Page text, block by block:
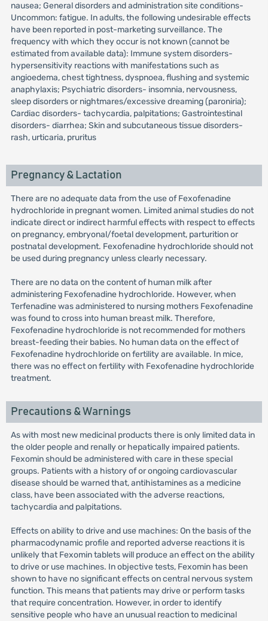
nausea; General disorders and administration site conditions-
Uncommon: fatigue. In adults, the following undesirable effects
have been reported in post-marketing surveillance. The
frequency with which they occur is not known (cannot be
estimated from available data): Immune system disorders-
hypersensitivity reactions with manifestations such as
angioedema, chest tightness, dyspnoea, flushing and systemic
anaphylaxis; Psychiatric disorders- insomnia, nervousness,
sleep disorders or nightmares/excessive dreaming (paroniria);
Cardiac disorders- tachycardia, palpitations; Gastrointestinal
disorders- diarrhea; Skin and subcutaneous tissue disorders-
rash, urticaria, pruritus
Pregnancy & Lactation
There are no adequate data from the use of Fexofenadine
hydrochloride in pregnant women. Limited animal studies do not
indicate direct or indirect harmful effects with respect to effects
on pregnancy, embryonal/foetal development, parturition or
postnatal development. Fexofenadine hydrochloride should not
be used during pregnancy unless clearly necessary.
There are no data on the content of human milk after
administering Fexofenadine hydrochloride. However, when
Terfenadine was administered to nursing mothers Fexofenadine
was found to cross into human breast milk. Therefore,
Fexofenadine hydrochloride is not recommended for mothers
breast-feeding their babies. No human data on the effect of
Fexofenadine hydrochloride on fertility are available. In mice,
there was no effect on fertility with Fexofenadine hydrochloride
treatment.
Precautions & Warnings
As with most new medicinal products there is only limited data in
the older people and renally or hepatically impaired patients.
Fexomin should be administered with care in these special
groups. Patients with a history of or ongoing cardiovascular
disease should be warned that, antihistamines as a medicine
class, have been associated with the adverse reactions,
tachycardia and palpitations.
Effects on ability to drive and use machines: On the basis of the
pharmacodynamic profile and reported adverse reactions it is
unlikely that Fexomin tablets will produce an effect on the ability
to drive or use machines. In objective tests, Fexomin has been
shown to have no significant effects on central nervous system
function. This means that patients may drive or perform tasks
that require concentration. However, in order to identify
sensitive people who have an unusual reaction to medicinal